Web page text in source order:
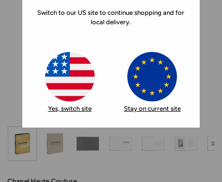
Switch to our US site to continue shopping and for
local delivery.
Yes, switch site Stay on current site